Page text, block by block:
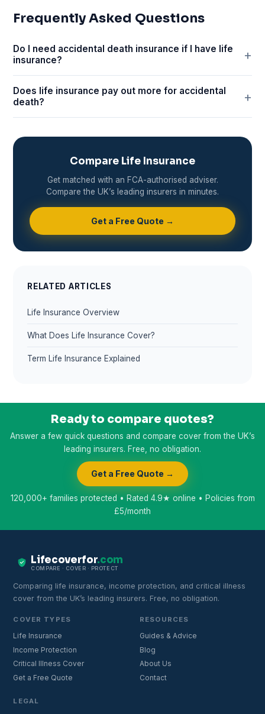
Frequently Asked Questions
Do I need accidental death insurance if I have life
insurance?
Does life insurance pay out more for accidental
death?
Compare Life Insurance
Get matched with an FCA-authorised adviser.
Compare the UK’s leading insurers in minutes.
Get a Free Quote →
RELATED ARTICLES
Life Insurance Overview
What Does Life Insurance Cover?
Term Life Insurance Explained
Ready to compare quotes?
Answer a few quick questions and compare cover from the UK’s
leading insurers. Free, no obligation.
Get a Free Quote →
120,000+ families protected • Rated 4.9★ online • Policies from
£5/month
Lifecoverfor.com
COMPARE · COVER · PROTECT
Comparing life insurance, income protection, and critical illness
cover from the UK’s leading insurers. Free, no obligation.
COVER TYPES
Life Insurance
Income Protection
Critical Illness Cover
Get a Free Quote
RESOURCES
Guides & Advice
Blog
About Us
Contact
LEGAL